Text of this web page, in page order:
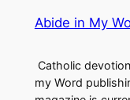
Abide in My
Catholic
my Word